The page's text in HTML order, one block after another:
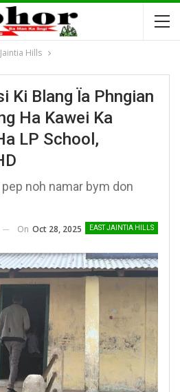
Hills
Ki Blang Ïa Phngian
Ha Kawei Ka
LP School,
noh namar bym don
EAST JAINTIA HILLS
On Oct 28, 2025